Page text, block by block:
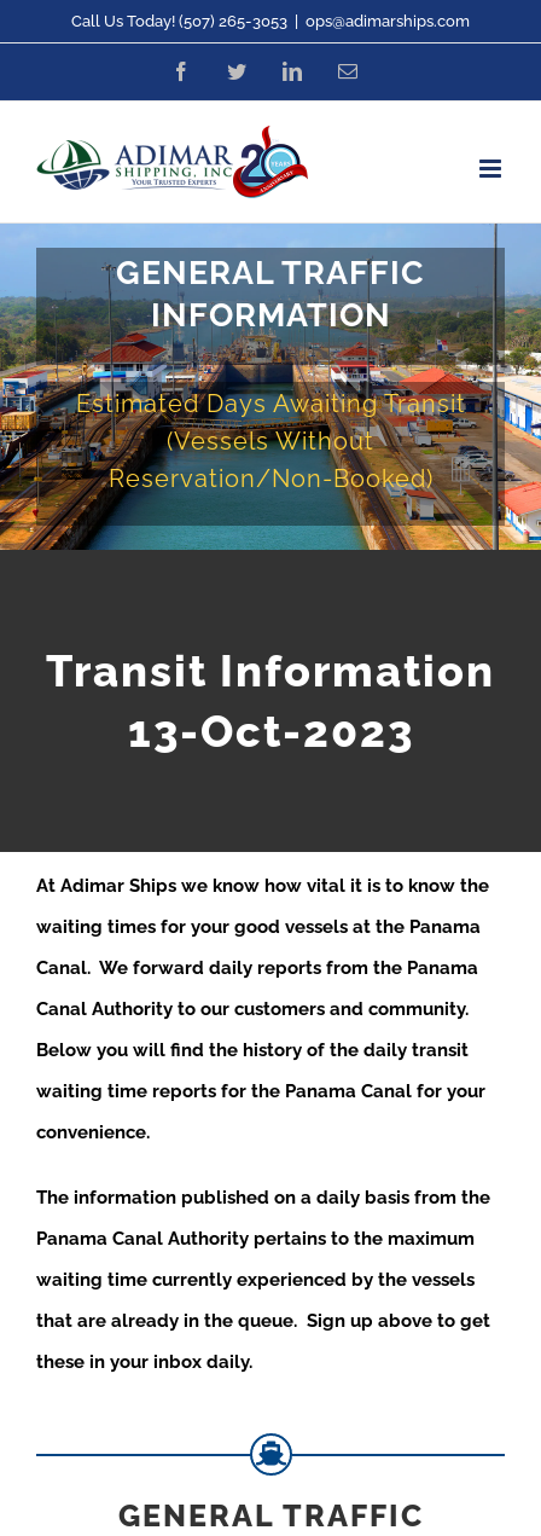
content
Call Us Today! (507) 265-3053 ops@adimarships.com
FacebookTwitterLinkedInEmail
GENERAL TRAFFIC
INFORMATION
Estimated Days Awaiting Transit
(Vessels Without
Reservation/Non-Booked)
Transit Information
13-Oct-2023
At Adimar Ships we know how vital it is to know the
waiting times for your good vessels at the Panama
Canal. We forward daily reports from the Panama
Canal Authority to our customers and community.
Below you will find the history of the daily transit
waiting time reports for the Panama Canal for your
convenience.
The information published on a daily basis from the
Panama Canal Authority pertains to the maximum
waiting time currently experienced by the vessels
that are already in the queue. Sign up above to get
these in your inbox daily.
GENERAL TRAFFIC